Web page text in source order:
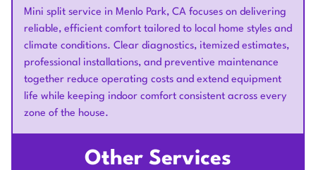
Mini split service in Menlo Park, CA focuses on delivering
reliable, efficient comfort tailored to local home styles and
climate conditions. Clear diagnostics, itemized estimates,
professional installations, and preventive maintenance
together reduce operating costs and extend equipment
life while keeping indoor comfort consistent across every
zone of the house.
Other Services